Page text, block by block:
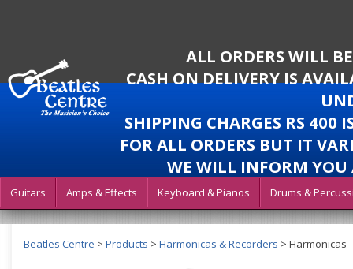
ALL ORDERS WILL
CASH ON DELIVERY IS
SHIPPING CHARGES RS 400
FOR ALL ORDERS BUT IT
WE WILL INFORM YOU
Guitars Amps & Effects Keyboard & Pianos Drums &
Beatles Centre > Products > Harmonicas & Recorders > Harmonicas